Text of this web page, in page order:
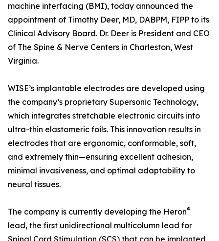
machine interfacing (BMI), today announced the
appointment of Timothy Deer, MD, DABPM, FIPP to its
Clinical Advisory Board. Dr. Deer is President and CEO
of The Spine & Nerve Centers in Charleston, West
Virginia.
WISE’s implantable electrodes are developed using
the company’s proprietary Supersonic Technology,
which integrates stretchable electronic circuits into
ultra-thin elastomeric foils. This innovation results in
electrodes that are ergonomic, conformable, soft,
and extremely thin—ensuring excellent adhesion,
minimal invasiveness, and optimal adaptability to
neural tissues.
The company is currently developing the Heron®
lead, the first unidirectional multicolumn lead for
Spinal Cord Stimulation (SCS) that can be implanted